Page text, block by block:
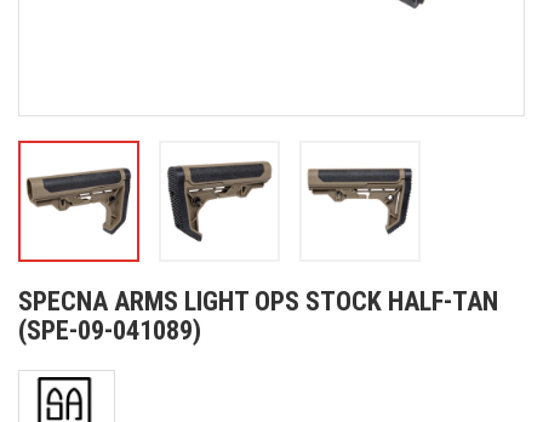
SPECNA ARMS LIGHT OPS STOCK HALF-TAN
(SPE-09-041089)